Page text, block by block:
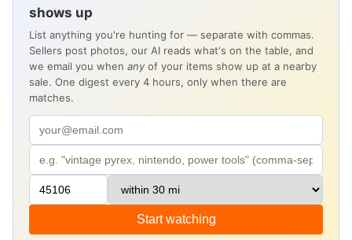
shows up
List anything you're hunting for — separate with commas.
Sellers post photos, our AI reads what's on the table, and
we email you when any of your items show up at a nearby
sale. One digest every 4 hours, only when there are
matches.
Start watching